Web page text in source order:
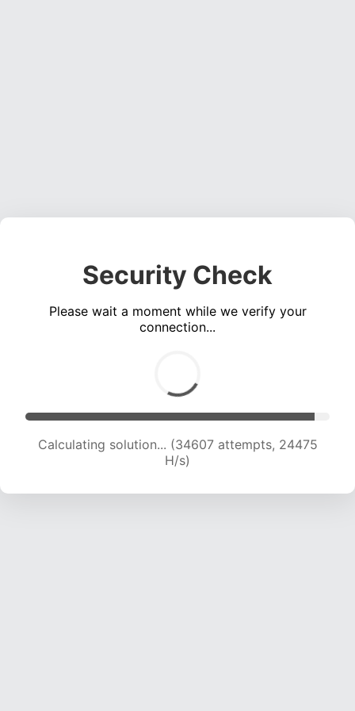
Security Check
Please wait a moment while we verify your
connection...
Calculating solution... (36563 attempts, 23681
H/s)